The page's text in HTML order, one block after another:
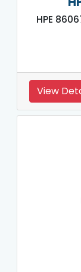
HPE
View